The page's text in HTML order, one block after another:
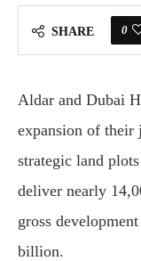
SHARE 0
Aldar and Dubai
expansion of their
strategic land
deliver nearly
gross
billion.